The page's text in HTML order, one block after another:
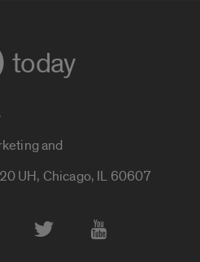
today
and
UH, Chicago, IL 60607